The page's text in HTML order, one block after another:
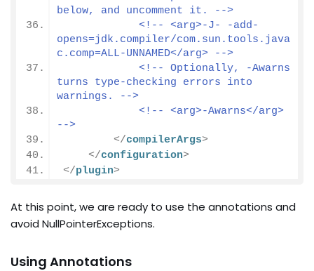
below, and uncomment it. -->
<!-- <arg>-J- -add-
opens=jdk.compiler/com.sun.tools.java
c.comp=ALL-UNNAMED</arg> -->
<!-- Optionally, -Awarns
turns type-checking errors into
warnings. -->
<!-- <arg>-Awarns</arg>
-->
</compilerArgs>
</configuration>
</plugin>
At this point, we are ready to use the annotations and
avoid NullPointerExceptions.
Using Annotations